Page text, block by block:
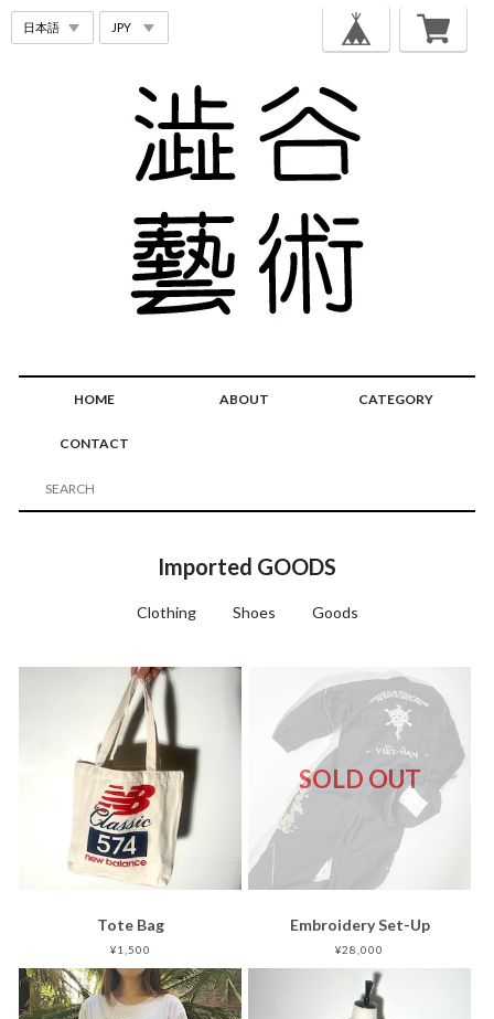
HOME ABOUT CATEGORY
CONTACT
Imported GOODS
Clothing Shoes Goods
Tote Bag
¥1,500
SOLD OUT
Embroidery Set-Up
¥28,000